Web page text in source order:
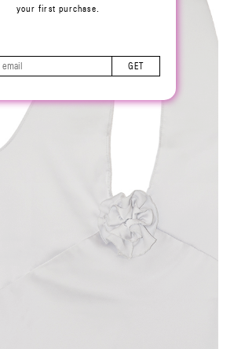
your first purchase.
GET